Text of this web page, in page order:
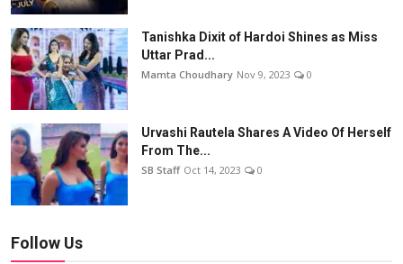
Tanishka Dixit of Hardoi Shines as Miss
Uttar Prad...
Mamta Choudhary Nov 9, 2023 0
Urvashi Rautela Shares A Video Of Herself
From The...
SB Staff Oct 14, 2023 0
Follow Us